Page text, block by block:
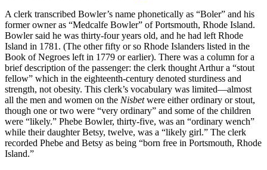
A clerk transcribed Bowler’s name phonetically as “Boler” and his
former owner as “Medcalfe Bowler” of Portsmouth, Rhode Island.
Bowler said he was thirty-four years old, and he had left Rhode
Island in 1781. (The other fifty or so Rhode Islanders listed in the
Book of Negroes left in 1779 or earlier). There was a column for a
brief description of the passenger: the clerk thought Arthur a “stout
fellow” which in the eighteenth-century denoted sturdiness and
strength, not obesity. This clerk’s vocabulary was limited—almost
all the men and women on the Nisbetwere either ordinary or stout,
though one or two were “very ordinary” and some of the children
were “likely.” Phebe Bowler, thirty-five, was an “ordinary wench”
while their daughter Betsy, twelve, was a “likely girl.” The clerk
recorded Phebe and Betsy as being “born free in Portsmouth, Rhode
Island.”